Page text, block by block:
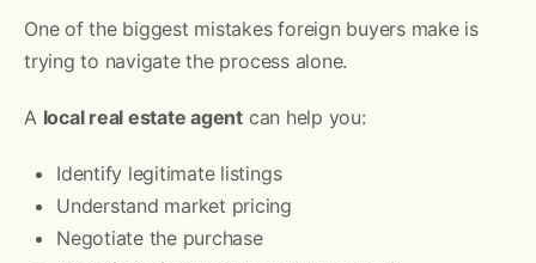
One of the biggest mistakes foreign buyers make is
trying to navigate the process alone.
A local real estate agent can help you:
Identify legitimate listings
Understand market pricing
Negotiate the purchase